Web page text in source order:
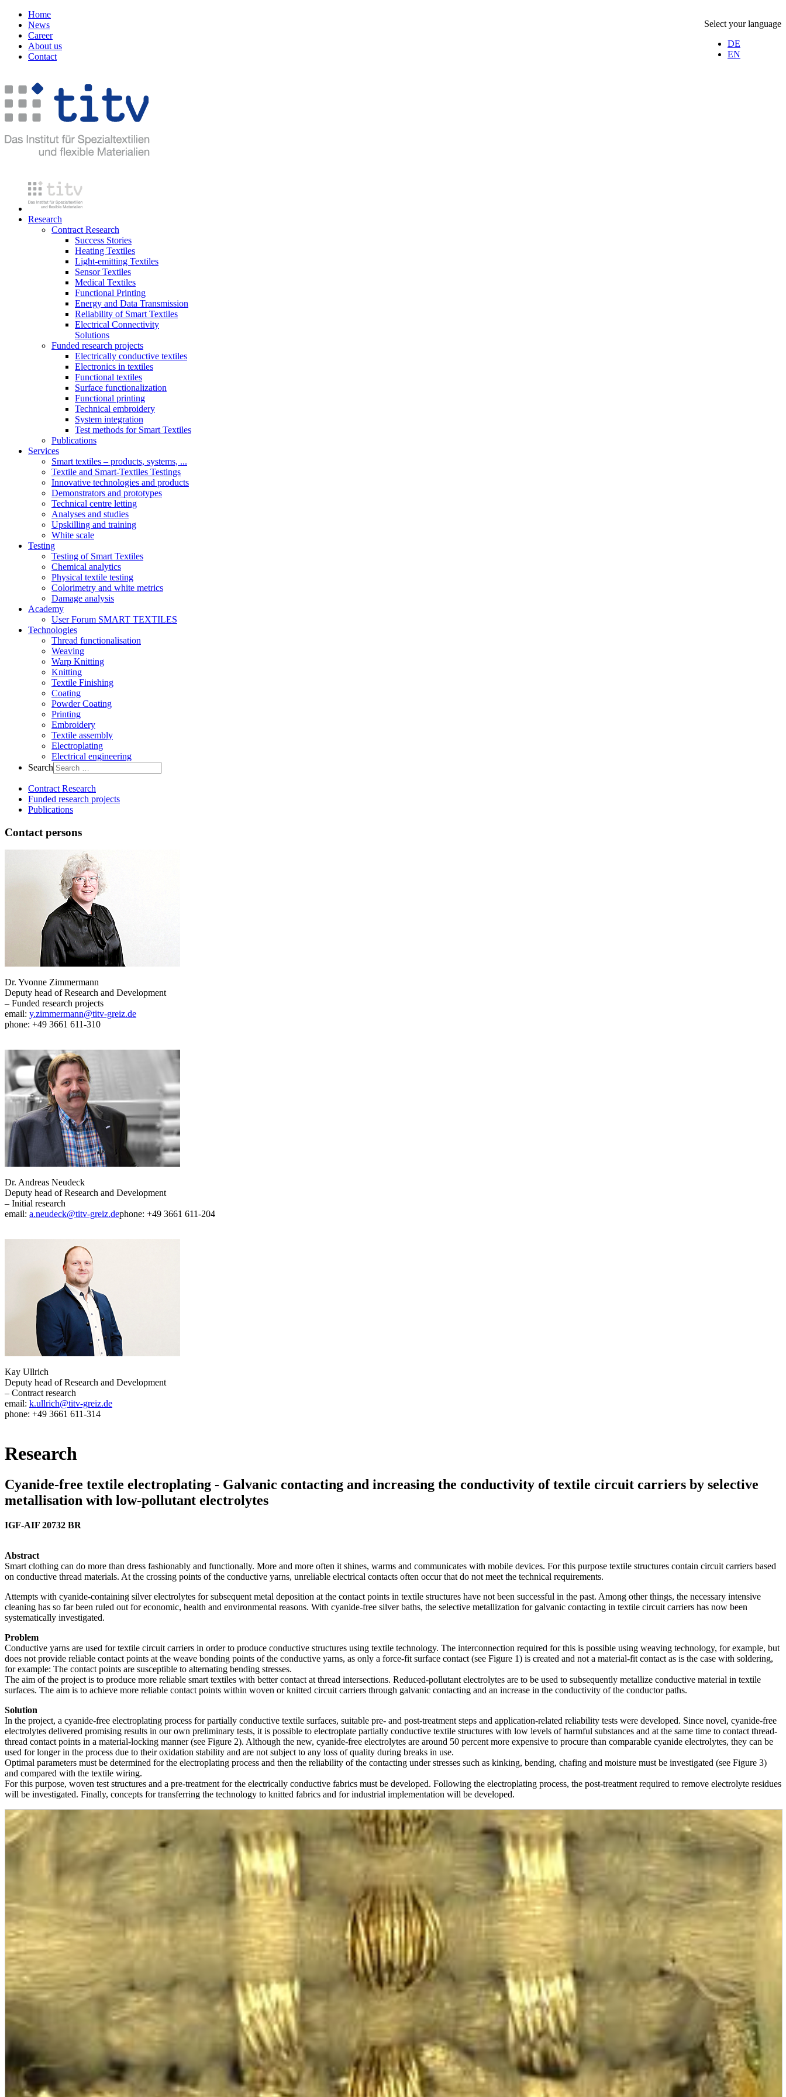
Select your language
DE
EN
Home
News
Career
About us
Contact
Research
Contract Research
Success Stories
Heating Textiles
Light-emitting Textiles
Sensor Textiles
Medical Textiles
Functional Printing
Energy and Data Transmission
Reliability of Smart Textiles
Electrical Connectivity
Solutions
Funded research projects
Electrically conductive textiles
Electronics in textiles
Functional textiles
Surface functionalization
Functional printing
Technical embroidery
System integration
Test methods for Smart Textiles
Publications
Services
Smart textiles – products, systems, ...
Textile and Smart-Textiles Testings
Innovative technologies and products
Demonstrators and prototypes
Technical centre letting
Analyses and studies
Upskilling and training
White scale
Testing
Testing of Smart Textiles
Chemical analytics
Physical textile testing
Colorimetry and white metrics
Damage analysis
Academy
User Forum SMART TEXTILES
Technologies
Thread functionalisation
Weaving
Warp Knitting
Knitting
Textile Finishing
Coating
Powder Coating
Printing
Embroidery
Textile assembly
Electroplating
Electrical engineering
Search
Contract Research
Funded research projects
Publications
Contact persons
Dr. Yvonne Zimmermann
Deputy head of Research and Development
– Funded research projects
email: y.zimmermann@titv-greiz.de
phone: +49 3661 611-310
Dr. Andreas Neudeck
Deputy head of Research and Development
– Initial research
email: a.neudeck@titv-greiz.dephone: +49 3661 611-204
Kay Ullrich
Deputy head of Research and Development
– Contract research
email: k.ullrich@titv-greiz.de
phone: +49 3661 611-314
Research
Cyanide-free textile electroplating - Galvanic contacting and increasing the conductivity of textile circuit carriers by selective
metallisation with low-pollutant electrolytes
IGF-AIF 20732 BR
Abstract
Smart clothing can do more than dress fashionably and functionally. More and more often it shines, warms and communicates with mobile devices. For this purpose textile structures contain circuit carriers based
on conductive thread materials. At the crossing points of the conductive yarns, unreliable electrical contacts often occur that do not meet the technical requirements.
Attempts with cyanide-containing silver electrolytes for subsequent metal deposition at the contact points in textile structures have not been successful in the past. Among other things, the necessary intensive
cleaning has so far been ruled out for economic, health and environmental reasons. With cyanide-free silver baths, the selective metallization for galvanic contacting in textile circuit carriers has now been
systematically investigated.
Problem
Conductive yarns are used for textile circuit carriers in order to produce conductive structures using textile technology. The interconnection required for this is possible using weaving technology, for example, but
does not provide reliable contact points at the weave bonding points of the conductive yarns, as only a force-fit surface contact (see Figure 1) is created and not a material-fit contact as is the case with soldering,
for example: The contact points are susceptible to alternating bending stresses.
The aim of the project is to produce more reliable smart textiles with better contact at thread intersections. Reduced-pollutant electrolytes are to be used to subsequently metallize conductive material in textile
surfaces. The aim is to achieve more reliable contact points within woven or knitted circuit carriers through galvanic contacting and an increase in the conductivity of the conductor paths.
Solution
In the project, a cyanide-free electroplating process for partially conductive textile surfaces, suitable pre- and post-treatment steps and application-related reliability tests were developed. Since novel, cyanide-free
electrolytes delivered promising results in our own preliminary tests, it is possible to electroplate partially conductive textile structures with low levels of harmful substances and at the same time to contact thread-
thread contact points in a material-locking manner (see Figure 2). Although the new, cyanide-free electrolytes are around 50 percent more expensive to procure than comparable cyanide electrolytes, they can be
used for longer in the process due to their oxidation stability and are not subject to any loss of quality during breaks in use.
Optimal parameters must be determined for the electroplating process and then the reliability of the contacting under stresses such as kinking, bending, chafing and moisture must be investigated (see Figure 3)
and compared with the textile wiring.
For this purpose, woven test structures and a pre-treatment for the electrically conductive fabrics must be developed. Following the electroplating process, the post-treatment required to remove electrolyte residues
will be investigated. Finally, concepts for transferring the technology to knitted fabrics and for industrial implementation will be developed.